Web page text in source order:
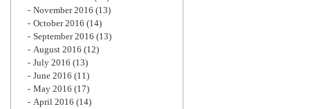
November 2016 (13)
October 2016 (14)
September 2016 (13)
August 2016 (12)
July 2016 (13)
June 2016 (11)
May 2016 (17)
April 2016 (14)